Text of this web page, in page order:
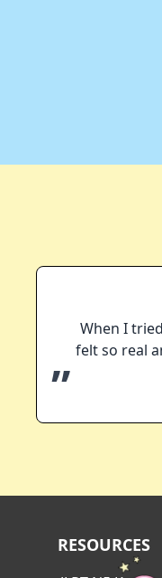
When I
felt so real
”
RESOURCES